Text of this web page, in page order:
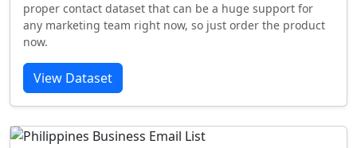
proper contact dataset that can be a huge support for
any marketing team right now, so just order the product
now.
View Dataset